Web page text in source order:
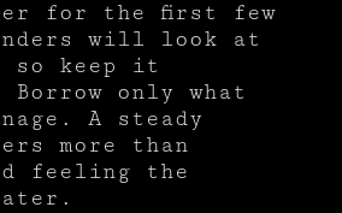
for the first few
will look at
so keep it
only what
A steady
more than
feeling the